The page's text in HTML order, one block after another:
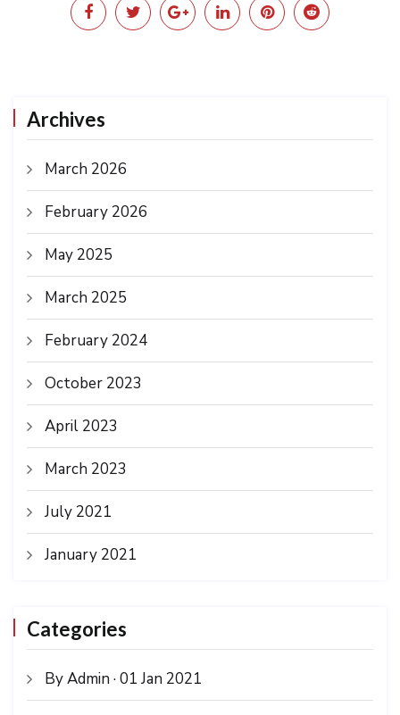
Archives
March 2026
February 2026
May 2025
March 2025
February 2024
October 2023
April 2023
March 2023
July 2021
January 2021
Categories
By Admin · 01 Jan 2021